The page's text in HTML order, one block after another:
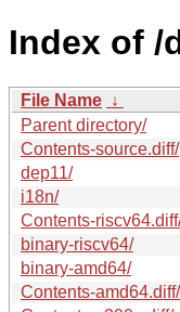
Index of /
File Name ↓
Parent directory/
Contents-source.diff/
dep11/
i18n/
Contents-
binary-riscv64/
binary-amd64/
Contents-amd64.diff/